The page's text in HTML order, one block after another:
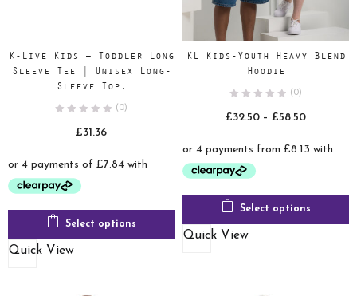
K-Live Kids – Toddler Long
Sleeve Tee | Unisex Long-
Sleeve Top.
(0)
£31.36
Select options
Quick View
KL Kids-Youth Heavy Blend
Hoodie
(0)
£32.50 – £58.50Price
£32.50
Select options
Quick View